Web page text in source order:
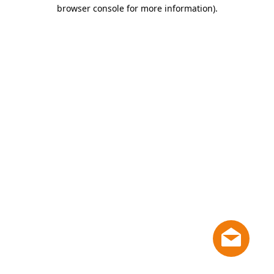
browser console for more information).